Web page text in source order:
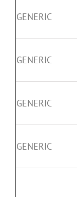
GENERIC
GENERIC
GENERIC
GENERIC